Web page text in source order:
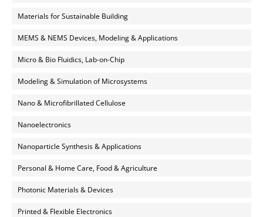
Materials for Sustainable Building
MEMS & NEMS Devices, Modeling & Applications
Micro & Bio Fluidics, Lab-on-Chip
Modeling & Simulation of Microsystems
Nano & Microfibrillated Cellulose
Nanoelectronics
Nanoparticle Synthesis & Applications
Personal & Home Care, Food & Agriculture
Photonic Materials & Devices
Printed & Flexible Electronics